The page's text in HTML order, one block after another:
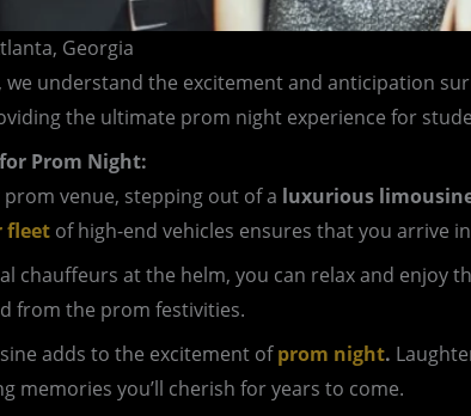
Georgia
, we understand the excitement and anticipation
the ultimate prom night experience for
Prom Night:
venue, stepping out of a luxurious
fleet of high-end vehicles ensures that you arrive
chauffeurs at the helm, you can relax and enjoy
from the prom festivities.
adds to the excitement ofprom night.
memories you’ll cherish for years to come.